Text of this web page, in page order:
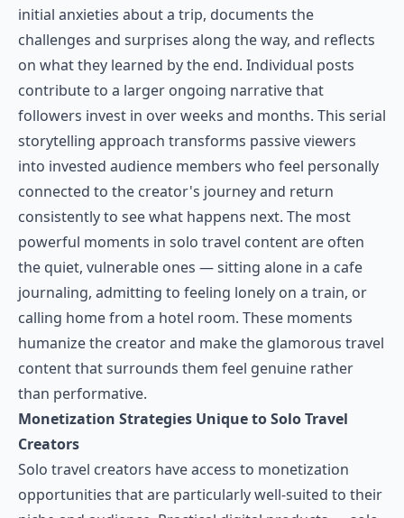
initial anxieties about a trip, documents the
challenges and surprises along the way, and reflects
on what they learned by the end. Individual posts
contribute to a larger ongoing narrative that
followers invest in over weeks and months. This serial
storytelling approach transforms passive viewers
into invested audience members who feel personally
connected to the creator's journey and return
consistently to see what happens next. The most
powerful moments in solo travel content are often
the quiet, vulnerable ones — sitting alone in a cafe
journaling, admitting to feeling lonely on a train, or
calling home from a hotel room. These moments
humanize the creator and make the glamorous travel
content that surrounds them feel genuine rather
than performative.
Monetization Strategies Unique to Solo Travel
Creators
Solo travel creators have access to monetization
opportunities that are particularly well-suited to their